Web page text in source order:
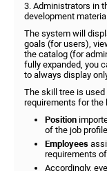
3. Administrators in
development
The system will
goals (for users),
the catalog (for
fully expanded, you
to always display
The skill tree is used
requirements for
Position
of the job
Employees
requirements
Accordingly,